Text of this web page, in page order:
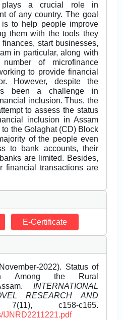
plays a crucial role in
of any country. The goal
to help people improve
them with the tools they
start businesses,
in particular, along with
of microfinance
to provide financial
However, despite the
been a challenge in
inclusion. Thus, the
to assess the status
inclusion in Assam
the Golaghat (CD) Block
of the people even
to bank accounts, their
are limited. Besides,
financial transactions are
E-Certificate
2022). Status of
Among the Rural
INTERNATIONAL
RESEARCH AND
c158-c165.
IJNRD2211221.pdf